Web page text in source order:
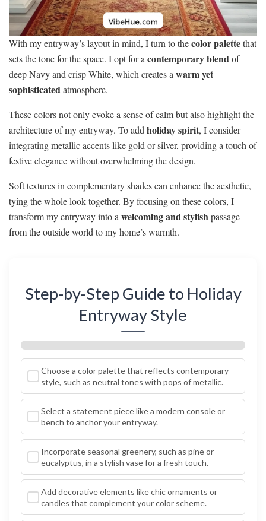
With my entryway’s layout in mind, I turn to thecolor palettethat
sets the tone for the space. I opt for acontemporary blendof
deep Navy and crisp White, which creates awarm yet
sophisticatedatmosphere.
These colors not only evoke a sense of calm but also highlight the
architecture of my entryway. To addholiday spirit, I consider
integrating metallic accents like gold or silver, providing a touch of
festive elegance without overwhelming the design.
Soft textures in complementary shades can enhance the aesthetic,
tying the whole look together. By focusing on these colors, I
transform my entryway into awelcoming and stylishpassage
from the outside world to my home’s warmth.
Step-by-Step Guide to Holiday
Entryway Style
Choose a color palette that reflects contemporary
style, such as neutral tones with pops of metallic.
Select a statement piece like a modern console or
bench to anchor your entryway.
Incorporate seasonal greenery, such as pine or
eucalyptus, in a stylish vase for a fresh touch.
Add decorative elements like chic ornaments or
candles that complement your color scheme.